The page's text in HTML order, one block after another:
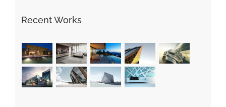
May Free Antivirus Be Dependable?